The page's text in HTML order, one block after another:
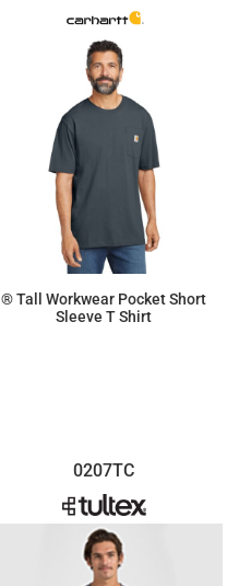
® Tall Workwear Pocket Short
Sleeve T Shirt
0207TC